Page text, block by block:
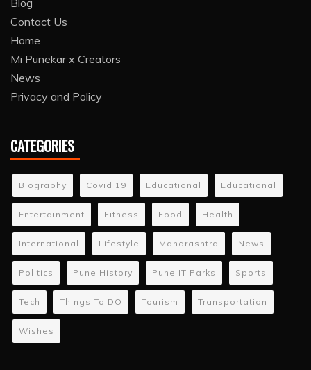
Blog
Contact Us
Home
Mi Punekar x Creators
News
Privacy and Policy
CATEGORIES
Biography Covid 19 Educational Educational
Entertainment Fitness Food Health
International Lifestyle Maharashtra News
Politics Pune History Pune IT Parks Sports
Tech Things To DO Tourism Transportation
Wishes